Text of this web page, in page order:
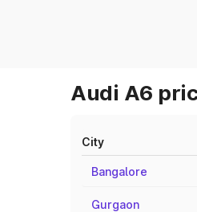
Audi A6
City
Bangalore
Gurgaon